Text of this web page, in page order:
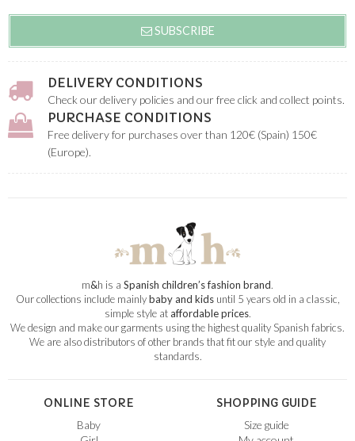
SUBSCRIBE
DELIVERY CONDITIONS
Check our delivery policies and our free click and collect points.
PURCHASE CONDITIONS
Free delivery for purchases over than 120€ (Spain) 150€
(Europe).
m&h is a Spanish children’s fashion brand.
Our collections include mainlybaby and kidsuntil 5 years old in a classic,
simple style ataffordable prices.
We design and make our garments using the highest quality Spanish fabrics.
We are also distributors of other brands that fit our style and quality
standards.
ONLINE STORE
Baby
SHOPPING GUIDE
Size guide